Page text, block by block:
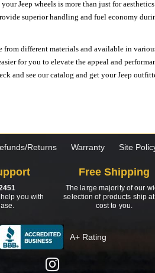
Jeep wheels is more than just for
superior handling and fuel economy
different materials and available in
for you to elevate the appeal and
and see our catalog and get your Jeep
Returns Warranty Site
you with
Free Shipping
The large majority of our
selection of products ship
cost to you.
A+ Rating